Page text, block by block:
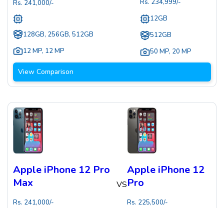
Rs. 241,000/-
128GB, 256GB, 512GB
12 MP, 12 MP
Rs. 234,999/-
12GB
512GB
50 MP, 20 MP
View Comparison
Apple iPhone 12 Pro
Max
Rs. 241,000/-
VS
Apple iPhone 12
Pro
Rs. 225,500/-